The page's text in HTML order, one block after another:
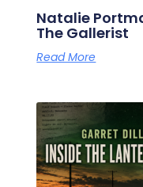
Natalie
The Gallerist
Read More